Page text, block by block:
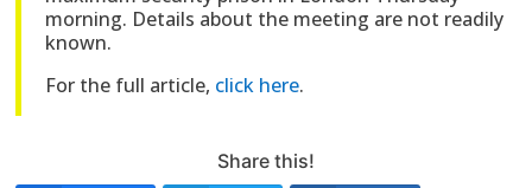
morning. Details about the meeting are not readily
known.
For the full article, click here.
Share this!